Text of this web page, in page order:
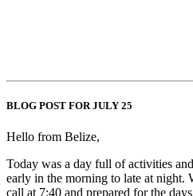
BLOG POST FOR JULY 25
Hello from Belize,
Today was a day full of activities
early in the morning to late at night.
call at 7:40 and prepared for the